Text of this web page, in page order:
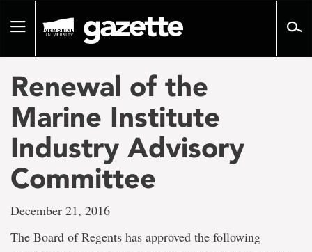
pageToggle
Renewal of the
Marine Institute
Industry Advisory
Committee
December 21, 2016
The Board of Regents has approved the following